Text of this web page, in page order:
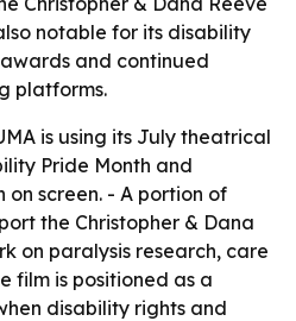
notable for its disability
and continued
platforms.
is using its July theatrical
Pride Month and
screen. - A portion of
the Christopher & Dana
on paralysis research, care
film is positioned as a
disability rights and